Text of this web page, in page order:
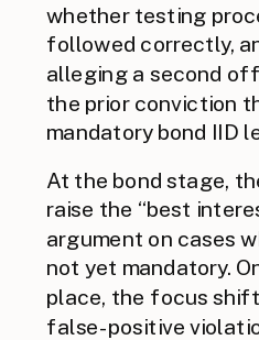
whether testing
followed correctly,
alleging a second
the prior conviction
mandatory bond IID
At the bond stage,
raise the “best
argument on cases
not yet mandatory.
place, the focus
false-positive